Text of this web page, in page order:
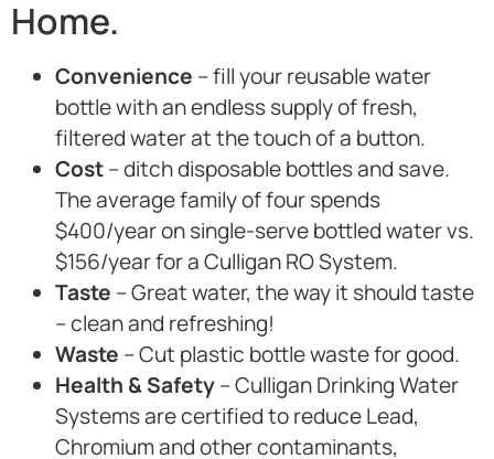
Home.
Convenience – fill your reusable water
bottle with an endless supply of fresh,
filtered water at the touch of a button.
Cost– ditch disposable bottles and save.
The average family of four spends
$400/year on single-serve bottled water vs.
$156/year for a Culligan RO System.
Taste – Great water, the way it should taste
– clean and refreshing!
Waste – Cut plastic bottle waste for good.
Health & Safety– Culligan Drinking Water
Systems are certified to reduce Lead,
Chromium and other contaminants,